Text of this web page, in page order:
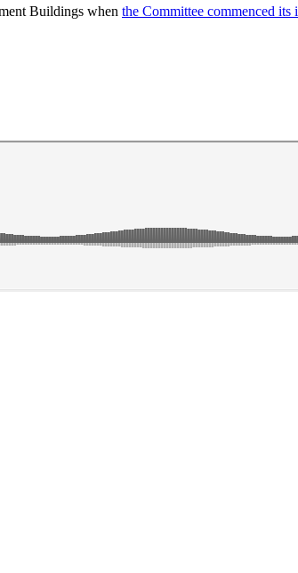
Buildings when the Committee commenced its